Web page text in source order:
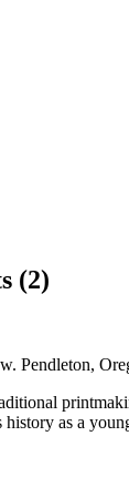
(2)
Pendleton,
as a